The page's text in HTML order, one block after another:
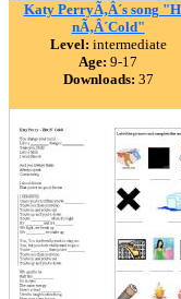
Katy PerryÃ‚Â´s song
nÃ‚Â´Cold"
Level: intermediate
Age: 9-17
Downloads: 37